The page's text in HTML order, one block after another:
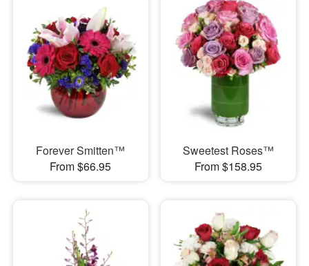
Forever Smitten™
From $66.95
Sweetest Roses™
From $158.95